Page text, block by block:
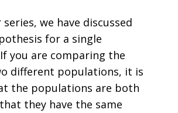
we have discussed
for a single
you are comparing the
different populations, it is
the populations are both
they have the same